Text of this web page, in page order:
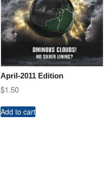
April-2011 Edition
$1.50
Add to cart